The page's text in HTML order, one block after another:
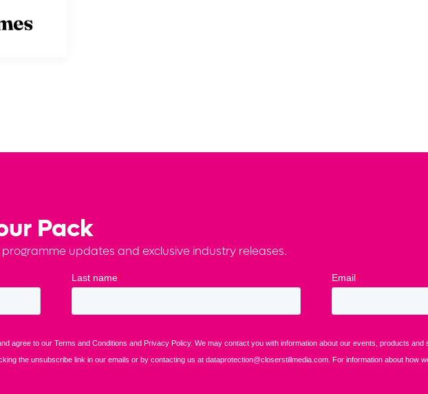
Pack
updates and exclusive industry releases.